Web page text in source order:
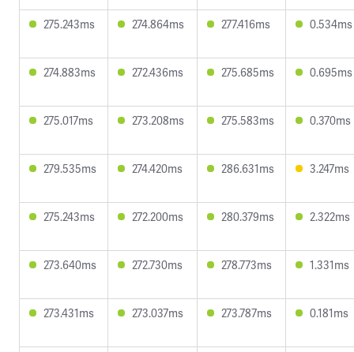
275.243ms 274.864ms 277.416ms 0.534ms
274.883ms 272.436ms 275.685ms 0.695ms
275.017ms 273.208ms 275.583ms 0.370ms
279.535ms 274.420ms 286.631ms 3.247ms
275.243ms 272.200ms 280.379ms 2.322ms
273.640ms 272.730ms 278.773ms 1.331ms
273.431ms 273.037ms 273.787ms 0.181ms